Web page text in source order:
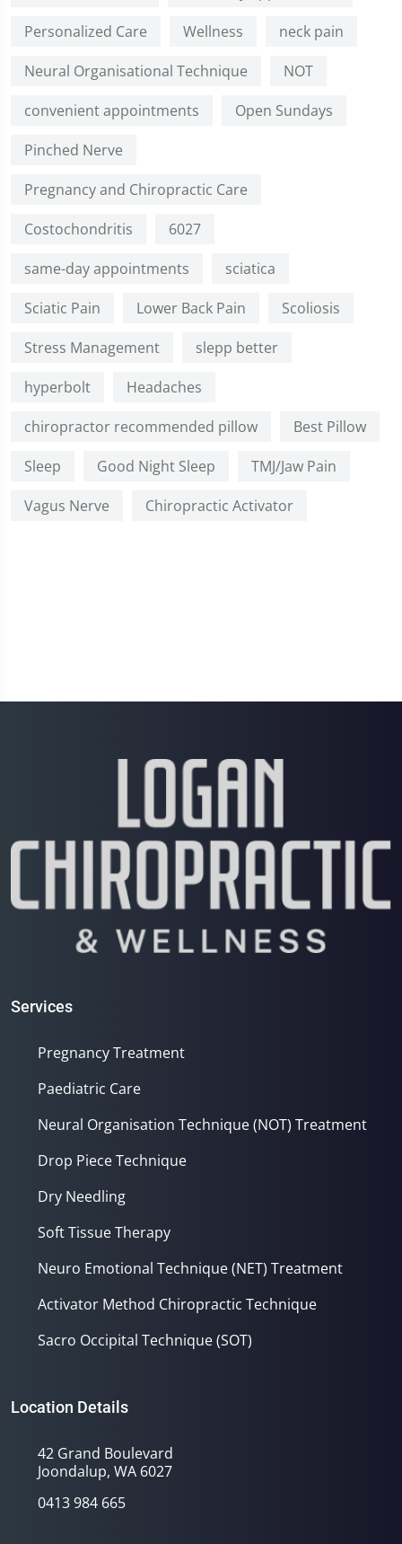
Personalized Care
Wellness
neck pain
Neural Organisational Technique
NOT
convenient appointments
Open Sundays
Pinched Nerve
Pregnancy and Chiropractic Care
Costochondritis
6027
same-day appointments
sciatica
Sciatic Pain
Lower Back Pain
Scoliosis
Stress Management
slepp better
hyperbolt
Headaches
chiropractor recommended pillow
Best Pillow
Sleep
Good Night Sleep
TMJ/Jaw Pain
Vagus Nerve
Chiropractic Activator
Services
Pregnancy Treatment
Paediatric Care
Neural Organisation Technique (NOT) Treatment
Drop Piece Technique
Dry Needling
Soft Tissue Therapy
Neuro Emotional Technique (NET) Treatment
Activator Method Chiropractic Technique
Sacro Occipital Technique (SOT)
Location Details
42 Grand Boulevard
Joondalup, WA 6027
0413 984 665